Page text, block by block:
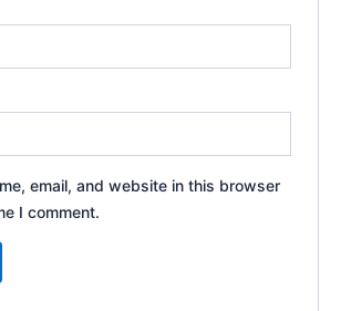
email, and website in this browser
I comment.